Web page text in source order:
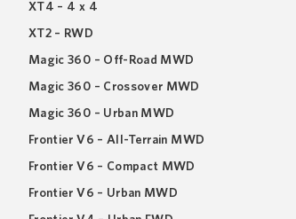
XT4 – 4 x 4
XT2 – RWD
Magic 360 – Off-Road MWD
Magic 360 – Crossover MWD
Magic 360 – Urban MWD
Frontier V6 – All-Terrain MWD
Frontier V6 – Compact MWD
Frontier V6 – Urban MWD